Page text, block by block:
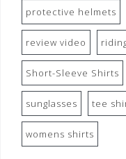
protective helmets
review video
Short-Sleeve Shirts
sunglasses tee
womens shirts